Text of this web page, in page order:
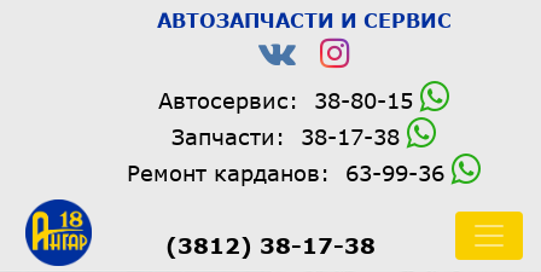
АВТОЗАПЧАСТИ И СЕРВИС
Автосервис:
38-80-15
Запчасти:
38-17-38
Ремонт карданов:
63-99-36
(3812) 38-17-38